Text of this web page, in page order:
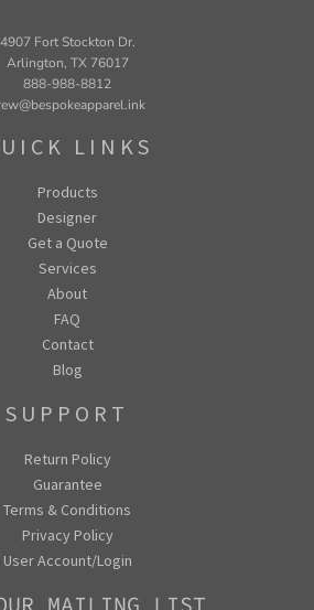
4907 Fort Stockton Dr.
Arlington, TX 76017
888-988-8812
LINKS
Products
Designer
Get a Quote
Services
About
FAQ
Contact
Blog
SUPPORT
Return Policy
Guarantee
Terms & Conditions
Privacy Policy
User Account/Login
MAILING LIST